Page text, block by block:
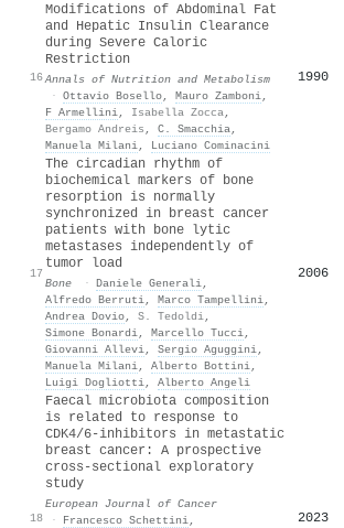
16
Modifications of Abdominal Fat
and Hepatic Insulin Clearance
during Severe Caloric
Restriction
Annals of Nutrition and Metabolism
· Ottavio Bosello, Mauro Zamboni,
F Armellini, Isabella Zocca,
Bergamo Andreis , C. Smacchia,
Manuela Milani, Luciano Cominacini
1990
17
The circadian rhythm of
biochemical markers of bone
resorption is normally
synchronized in breast cancer
patients with bone lytic
metastases independently of
tumor load
Bone · Daniele Generali,
Alfredo Berruti, Marco Tampellini,
Andrea Dovio, S. Tedoldi,
Simone Bonardi, Marcello Tucci,
Giovanni Allevi, Sergio Aguggini,
Manuela Milani, Alberto Bottini,
Luigi Dogliotti, Alberto Angeli
2006
18
Faecal microbiota composition
is related to response to
CDK4/6-inhibitors in metastatic
breast cancer: A prospective
cross-sectional exploratory
study
European Journal of Cancer
·
Francesco Schettini,
2023